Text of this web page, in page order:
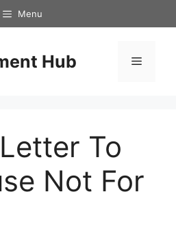
Menu
Hub Menu
To
Not For